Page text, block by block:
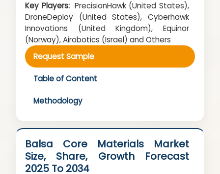
Key Players: PrecisionHawk (United States),
DroneDeploy (United States), Cyberhawk
Innovations (United Kingdom), Equinor
(Norway), Airobotics (Israel) and Others
Request Sample
Table of Content
Methodology
Balsa Core Materials Market
Size, Share, Growth Forecast
2025 To 2034